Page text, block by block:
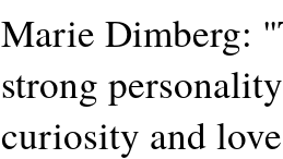
Marie Dimberg:
strong
curiosity and